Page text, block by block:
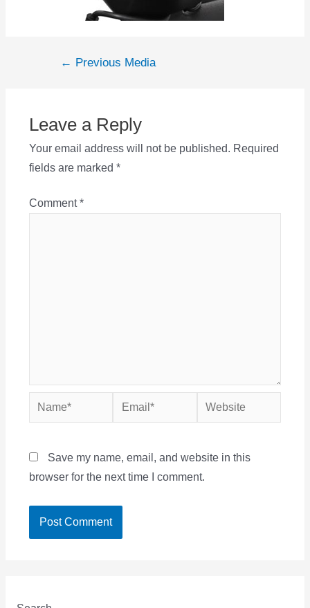
Post← Previous Media
Leave a Reply
Your email address will not be published. Required
fields are marked *
Comment*
Name* Email* Website
Save my name, email, and website in this
browser for the next time I comment.